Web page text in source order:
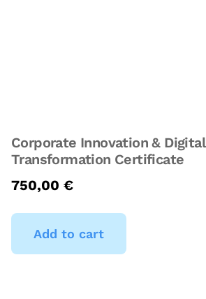
Corporate Innovation & Digital
Transformation Certificate
750,00 €
Add to cart